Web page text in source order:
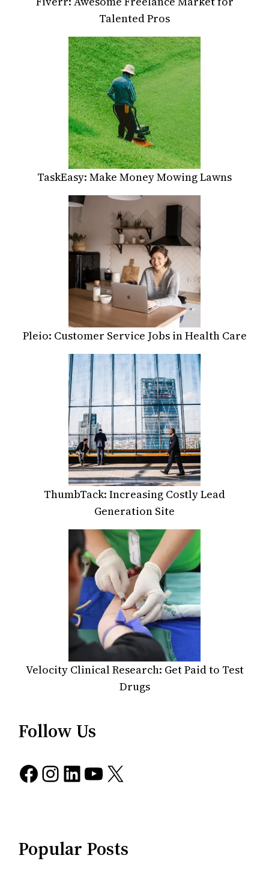
Talented Pros
TaskEasy: Make Money Mowing Lawns
Pleio: Customer Service Jobs in Health Care
ThumbTack: Increasing Costly Lead
Generation Site
Velocity Clinical Research: Get Paid to Test
Drugs
Follow Us
Facebook Instagram LinkedIn YouTube X
Popular Posts